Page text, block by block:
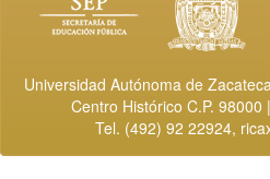
Universidad Autónoma de
Centro Histórico C.P.
Tel. (492) 92 22924,